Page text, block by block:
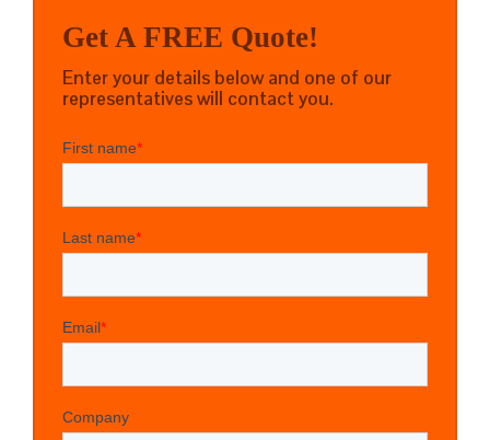
Get A FREE Quote!
Enter your details below and one of our
representatives will contact you.